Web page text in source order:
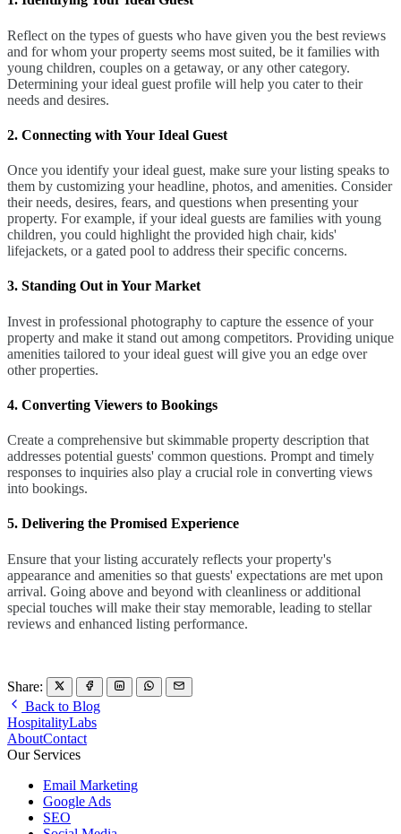
Reflect on the types of guests who have given you the best reviews
and for whom your property seems most suited, be it families with
young children, couples on a getaway, or any other category.
Determining your ideal guest profile will help you cater to their
needs and desires.
2. Connecting with Your Ideal Guest
Once you identify your ideal guest, make sure your listing speaks to
them by customizing your headline, photos, and amenities. Consider
their needs, desires, fears, and questions when presenting your
property. For example, if your ideal guests are families with young
children, you could highlight the provided high chair, kids'
lifejackets, or a gated pool to address their specific concerns.
3. Standing Out in Your Market
Invest in professional photography to capture the essence of your
property and make it stand out among competitors. Providing unique
amenities tailored to your ideal guest will give you an edge over
other properties.
4. Converting Viewers to Bookings
Create a comprehensive but skimmable property description that
addresses potential guests' common questions. Prompt and timely
responses to inquiries also play a crucial role in converting views
into bookings.
5. Delivering the Promised Experience
Ensure that your listing accurately reflects your property's
appearance and amenities so that guests' expectations are met upon
arrival. Going above and beyond with cleanliness or additional
special touches will make their stay memorable, leading to stellar
reviews and enhanced listing performance.
Share:
Back to Blog
HospitalityLabs
AboutContact
Our Services
Email Marketing
Google Ads
SEO